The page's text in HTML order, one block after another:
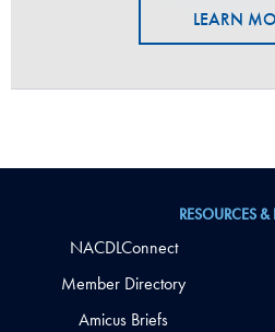
LEARN
RESOURCES &
NACDLConnect
Member Directory
Amicus Briefs